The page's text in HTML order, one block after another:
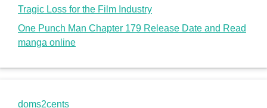
Tragic Loss for the Film Industry
One Punch Man Chapter 179 Release Date and Read
manga online
doms2cents